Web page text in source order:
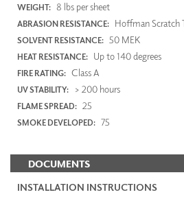
WEIGHT: 8 lbs per sheet
ABRASION RESISTANCE: Hoffman Scratch
SOLVENT RESISTANCE: 50 MEK
HEAT RESISTANCE: Up to 140 degrees
FIRE RATING: Class A
UV STABILITY: > 200 hours
FLAME SPREAD: 25
SMOKE DEVELOPED: 75
DOCUMENTS
INSTALLATION INSTRUCTIONS